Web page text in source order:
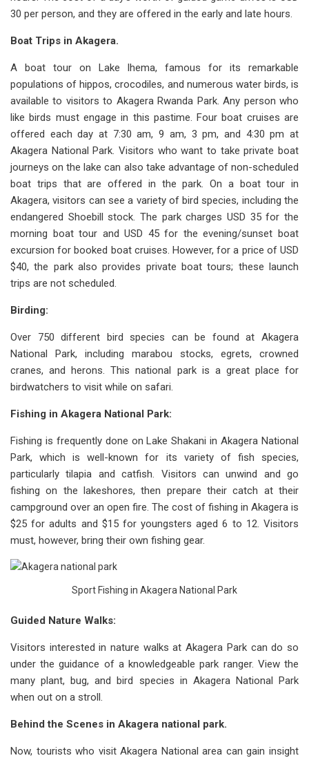
30 per person, and they are offered in the early and late hours.
Boat Trips in Akagera.
A boat tour on Lake Ihema, famous for its remarkable
populations of hippos, crocodiles, and numerous water birds, is
available to visitors to Akagera Rwanda Park. Any person who
like birds must engage in this pastime. Four boat cruises are
offered each day at 7:30 am, 9 am, 3 pm, and 4:30 pm at
Akagera National Park. Visitors who want to take private boat
journeys on the lake can also take advantage of non-scheduled
boat trips that are offered in the park. On a boat tour in
Akagera, visitors can see a variety of bird species, including the
endangered Shoebill stock. The park charges USD 35 for the
morning boat tour and USD 45 for the evening/sunset boat
excursion for booked boat cruises. However, for a price of USD
$40, the park also provides private boat tours; these launch
trips are not scheduled.
Birding:
Over 750 different bird species can be found at Akagera
National Park, including marabou stocks, egrets, crowned
cranes, and herons. This national park is a great place for
birdwatchers to visit while on safari.
Fishing in Akagera National Park:
Fishing is frequently done on Lake Shakani in Akagera National
Park, which is well-known for its variety of fish species,
particularly tilapia and catfish. Visitors can unwind and go
fishing on the lakeshores, then prepare their catch at their
campground over an open fire. The cost of fishing in Akagera is
$25 for adults and $15 for youngsters aged 6 to 12. Visitors
must, however, bring their own fishing gear.
Sport Fishing in Akagera National Park
Guided Nature Walks:
Visitors interested in nature walks at Akagera Park can do so
under the guidance of a knowledgeable park ranger. View the
many plant, bug, and bird species in Akagera National Park
when out on a stroll.
Behind the Scenes in Akagera national park.
Now, tourists who visit Akagera National area can gain insight